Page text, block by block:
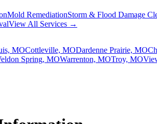
Mold RemediationStorm & Flood Damage
View All Services →
MOCottleville, MODardenne Prairie, MO
Spring, MOWarrenton, MOTroy, MO